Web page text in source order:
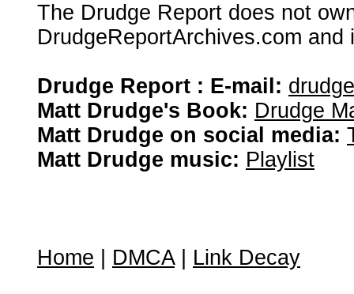
The Drudge Report does not
DrudgeReportArchives.com
Drudge Report : E-mail:
Matt Drudge's Book: Drudge
Matt Drudge on social media:
Matt Drudge music: Playlist
Home DMCA| Link Decay